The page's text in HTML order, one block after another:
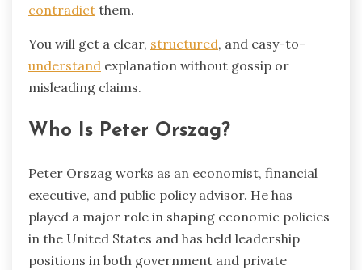
contradict them.
You will get a clear, structured, and easy-to-
understand explanation without gossip or
misleading claims.
Who Is Peter Orszag?
Peter Orszag works as an economist, financial
executive, and public policy advisor. He has
played a major role in shaping economic policies
in the United States and has held leadership
positions in both government and private